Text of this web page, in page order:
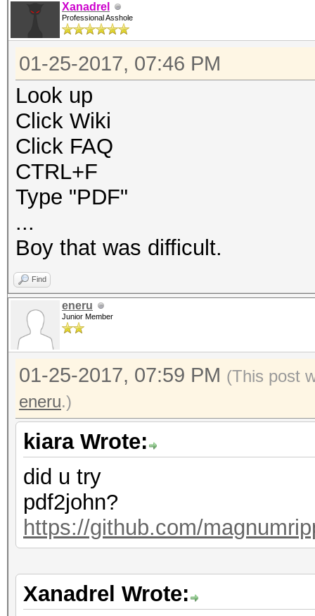
Xanadrel
Professional Asshole
01-25-2017, 07:46 PM
Look up
Click Wiki
Click FAQ
CTRL+F
Type "PDF"
...
Boy that was difficult.
Find
eneru
Junior Member
01-25-2017, 07:59 PM (This post
eneru.)
kiara Wrote:
did u try
pdf2john?
https://github.com/
Xanadrel Wrote: